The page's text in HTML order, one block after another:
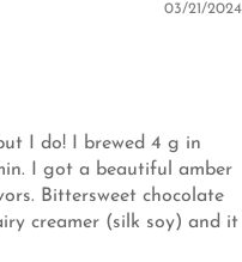
03/21/2024
I do! I brewed 4 g in
I got a beautiful amber
Bittersweet chocolate
creamer (silk soy) and it